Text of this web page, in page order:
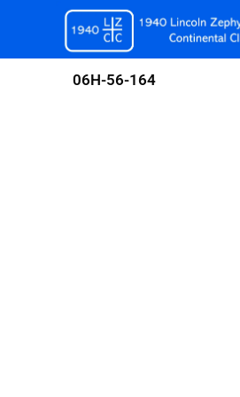
content
06H-56-164